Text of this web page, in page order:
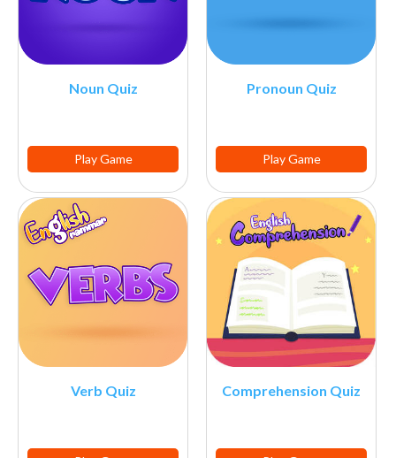
Noun Quiz
Play Game
Pronoun Quiz
Play Game
Verb Quiz Comprehension Quiz